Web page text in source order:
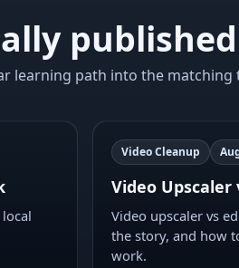
learning path into the matching
Video Cleanup
Video Upscaler
Video upscaler vs
the story, and how
work.